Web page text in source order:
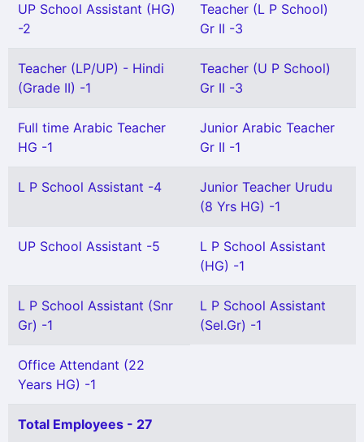
UP School Assistant (HG)
-2
Teacher (L P School)
Gr II -3
Teacher (LP/UP) - Hindi
(Grade II) -1
Teacher (U P School)
Gr II -3
Full time Arabic Teacher
HG -1
Junior Arabic Teacher
Gr II -1
L P School Assistant -4
Junior Teacher Urudu
(8 Yrs HG) -1
UP School Assistant -5
L P School Assistant
(HG) -1
L P School Assistant (Snr
Gr) -1
L P School Assistant
(Sel.Gr) -1
Office Attendant (22
Years HG) -1
Total Employees - 27